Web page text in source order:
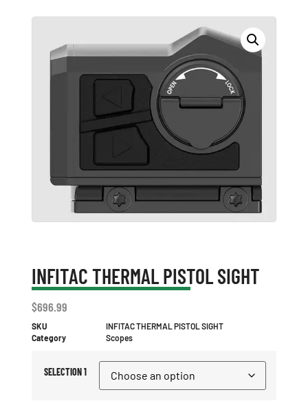
INFITAC THERMAL PISTOL SIGHT
$696.99
SKU
INFITAC THERMAL PISTOL SIGHT
Category
Scopes
SELECTION 1